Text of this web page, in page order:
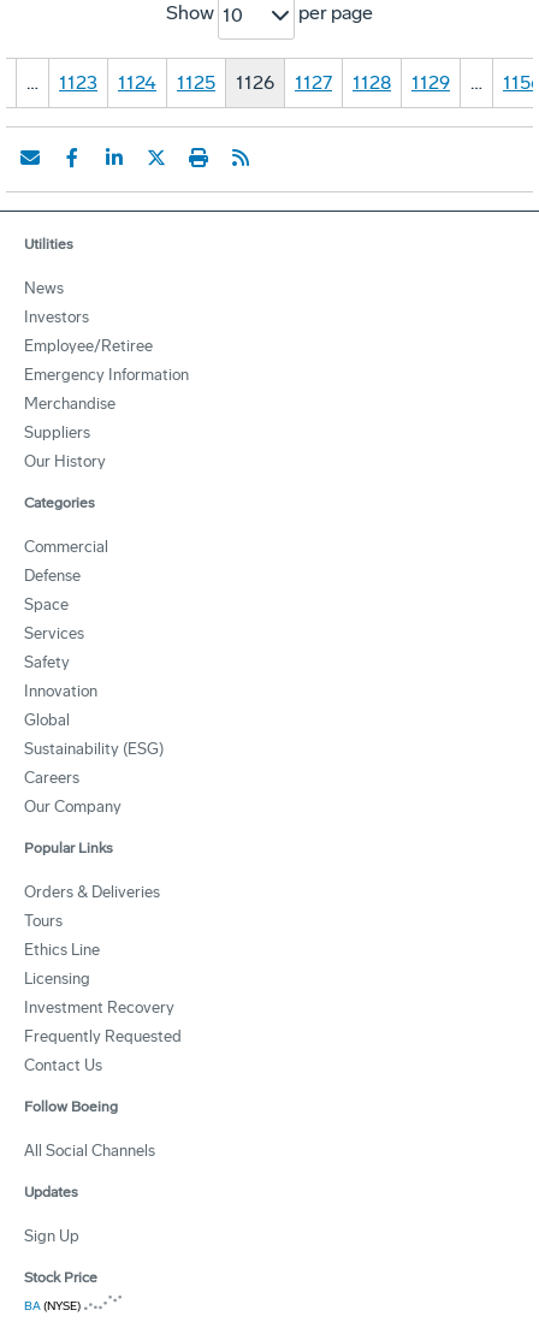
Show 10 per page
… 1123 1124 1125 1126 1127 1128 1129 …
Utilities
News
Investors
Employee/Retiree
Emergency Information
Merchandise
Suppliers
Our History
Categories
Commercial
Defense
Space
Services
Safety
Innovation
Global
Sustainability (ESG)
Careers
Our Company
Popular Links
Orders & Deliveries
Tours
Ethics Line
Licensing
Investment Recovery
Frequently Requested
Contact Us
Follow Boeing
All Social Channels
Updates
Sign Up
Stock Price
BA(NYSE)